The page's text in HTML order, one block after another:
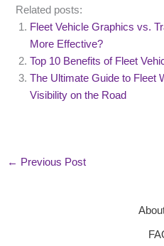
Related posts:
Fleet Vehicle Graphics vs.
More Effective?
Top 10 Benefits of Fleet
The Ultimate Guide to Fleet
Visibility on the Road
← Previous Post